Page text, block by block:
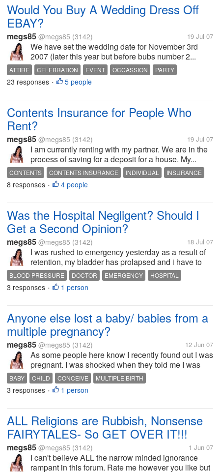
Would You Buy A Wedding Dress Off
EBAY?
megs85 @megs85 (3142) 19 Jul 07
We have set the wedding date for November 3rd
2007 (later this year but before bubs number 2...
ATTIRE CELEBRATION EVENT OCCASSION
PARTY
WEDDING
WEDDING ATTIRE
23 responses • 5 people
Contents Insurance for People Who
Rent?
megs85 @megs85 (3142) 19 Jul 07
I am currently renting with my partner. We are in the
process of saving for a deposit for a house. My...
CONTENTS CONTENTS INSURANCE INDIVIDUAL
INSURANCE
MORTGAGE
OPINION OWN HOME
8 responses • 4 people
Was the Hospital Negligent? Should I
Get a Second Opinion?
megs85 @megs85 (3142) 18 Jul 07
I was rushed to emergency yesterday as a result of
retention, my bladder has prolapsed and i have to
have surgery to correct it once my bubby is born.
Obviously when taken into emergency they take
your vitals and my blood sugar...
BLOOD PRESSURE DOCTOR EMERGENCY
HOSPITAL
LOW BLOOD PRESSURE
MEDICAL
3 responses • 1 person
Anyone else lost a baby/ babies from a
multiple pregnancy?
megs85 @megs85 (3142) 12 Jun 07
As some people here know I recently found out I was
pregnant. I was shocked when they told me I was
carrying twins, possibly triplets. I found out last
Tuesday I was pregnant with triplets-but I lost two of
them (I started...
BABY CHILD CONCEIVE
MULTIPLE BIRTH
MULTIPLE PREGNANCY
PREGNANCY
3 responses • 1 person
ALL Religions are Rubbish, Nonsense
FAIRYTALES- So GET OVER IT!!!
megs85 @megs85 (3142) 1 Jun 07
I can't believe ALL the narrow minded ignorance
rampant in this forum. Rate me however you like but